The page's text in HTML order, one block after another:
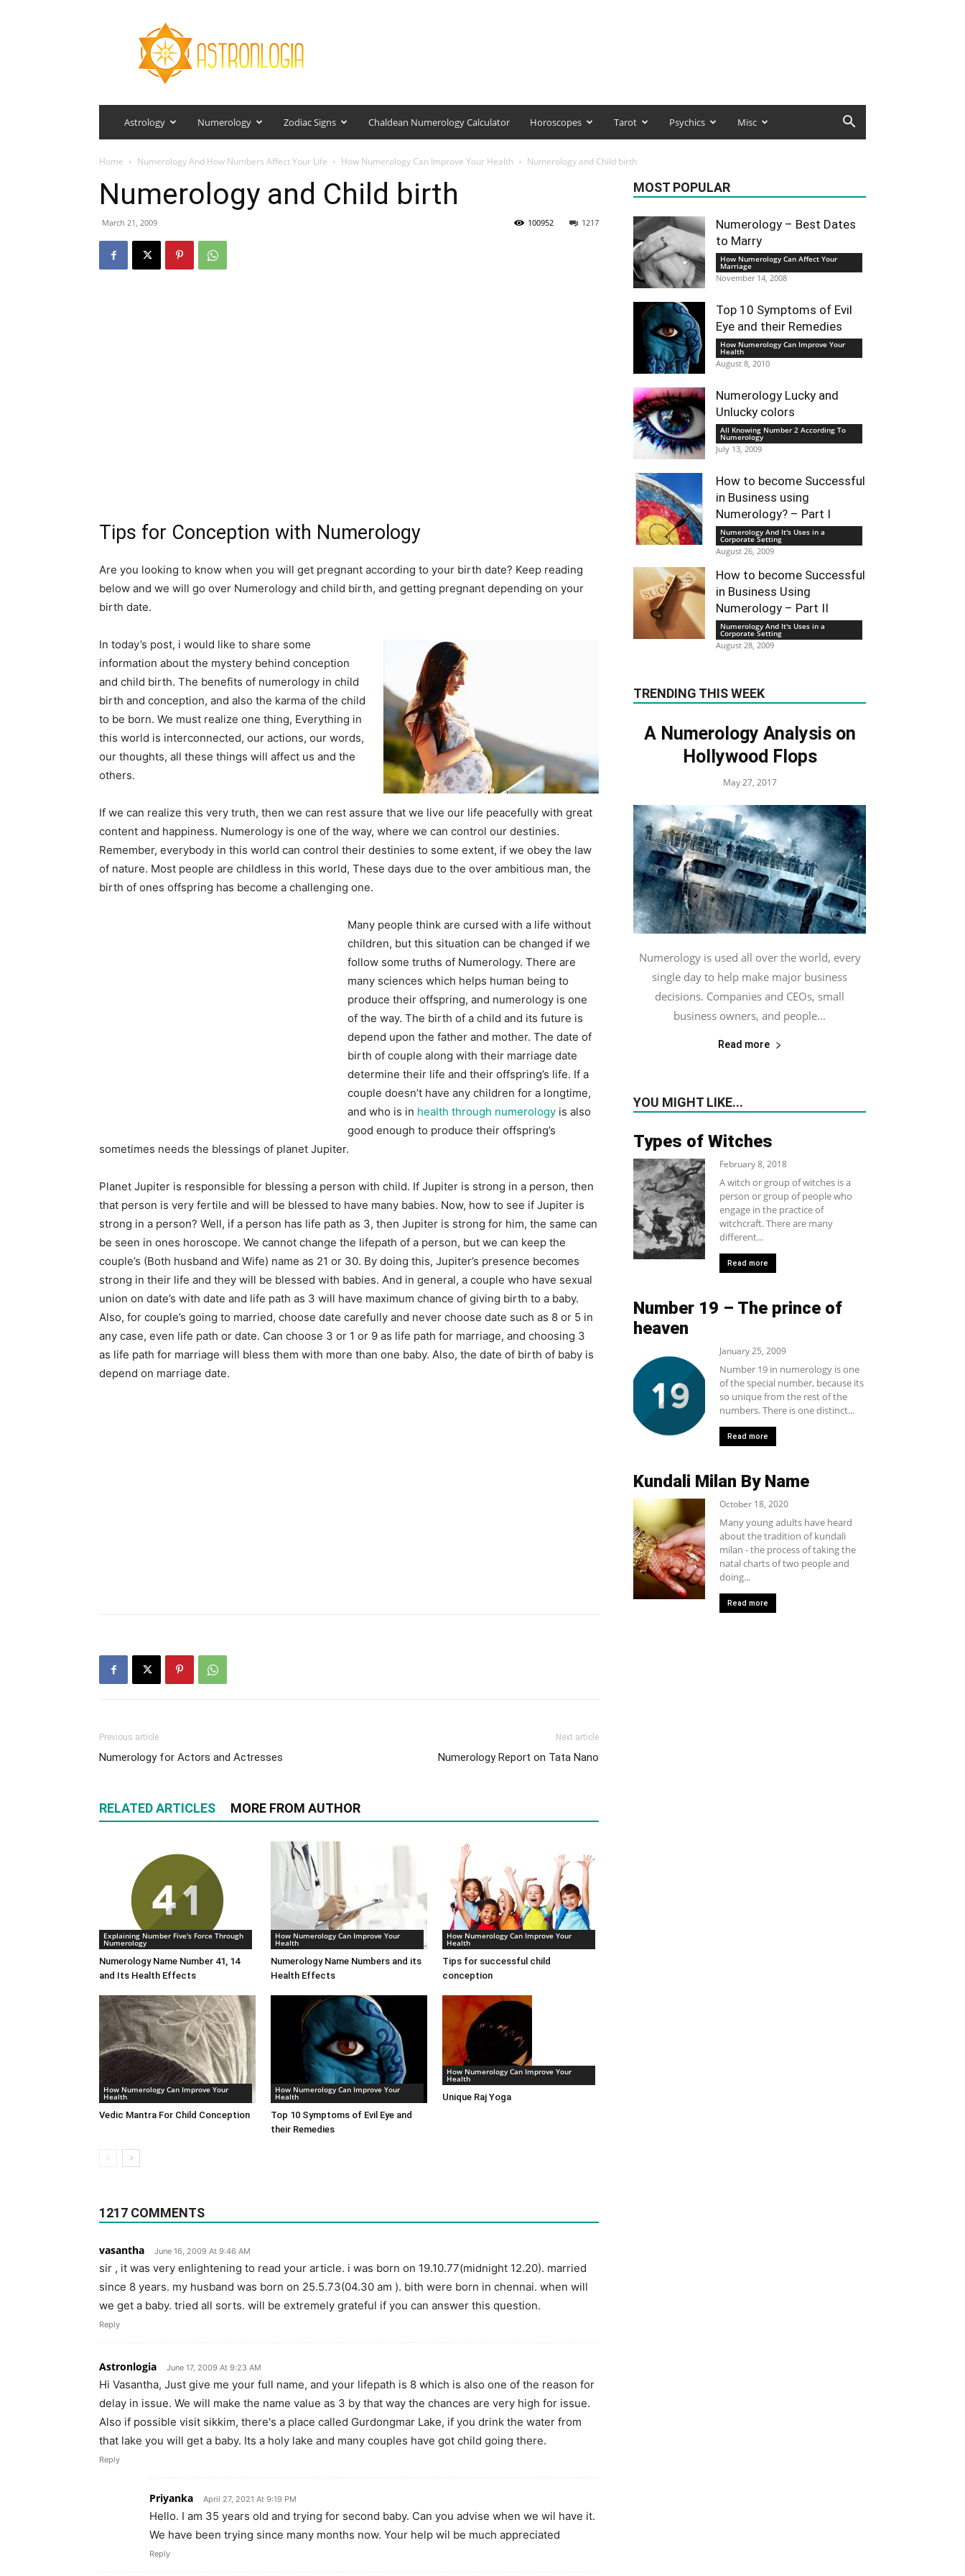
Astronlogia
Astrology Numerology Zodiac Signs Chaldean Numerology Calculator Horoscopes Tarot Psychics Misc
Home Numerology And How Numbers Affect Your Life How Numerology Can Improve Your Health Numerology and Child birth
Numerology and Child birth
March 21, 2009 1217
100952
Tips for Conception with Numerology
Are you looking to know when you will get pregnant according to your birth date? Keep reading
below and we will go over Numerology and child birth, and getting pregnant depending on your
birth date.
In today’s post, i would like to share some
information about the mystery behind conception
and child birth. The benefits of numerology in child
birth and conception, and also the karma of the child
to be born. We must realize one thing, Everything in
this world is interconnected, our actions, our words,
our thoughts, all these things will affect us and the
others.
If we can realize this very truth, then we can rest assure that we live our life peacefully with great
content and happiness. Numerology is one of the way, where we can control our destinies.
Remember, everybody in this world can control their destinies to some extent, if we obey the law
of nature. Most people are childless in this world, These days due to the over ambitious man, the
birth of ones offspring has become a challenging one.
Many people think are cursed with a life without
children, but this situation can be changed if we
follow some truths of Numerology. There are
many sciences which helps human being to
produce their offspring, and numerology is one
of the way. The birth of a child and its future is
depend upon the father and mother. The date of
birth of couple along with their marriage date
determine their life and their offspring’s life. If a
couple doesn’t have any children for a longtime,
and who is in health through numerology is also
good enough to produce their offspring’s
sometimes needs the blessings of planet Jupiter.
Planet Jupiter is responsible for blessing a person with child. If Jupiter is strong in a person, then
that person is very fertile and will be blessed to have many babies. Now, how to see if Jupiter is
strong in a person? Well, if a person has life path as 3, then Jupiter is strong for him, the same can
be seen in ones horoscope. We cannot change the lifepath of a person, but we can keep the
couple’s (Both husband and Wife) name as 21 or 30. By doing this, Jupiter’s presence becomes
strong in their life and they will be blessed with babies. And in general, a couple who have sexual
union on date’s with date and life path as 3 will have maximum chance of giving birth to a baby.
Also, for couple’s going to married, choose date carefully and never choose date such as 8 or 5 in
any case, even life path or date. Can choose 3 or 1 or 9 as life path for marriage, and choosing 3
as life path for marriage will bless them with more than one baby. Also, the date of birth of baby is
depend on marriage date.
Previous article
Numerology for Actors and Actresses
Next article
Numerology Report on Tata Nano
RELATED ARTICLES MORE FROM AUTHOR
Explaining Number Five's Force Through
Numerology
Numerology Name Number 41, 14
and Its Health Effects
How Numerology Can Improve Your
Health
Numerology Name Numbers and its
Health Effects
How Numerology Can Improve Your
Health
Tips for successful child
conception
How Numerology Can Improve Your
Health
Vedic Mantra For Child Conception
How Numerology Can Improve Your
Health
Top 10 Symptoms of Evil Eye and
their Remedies
How Numerology Can Improve Your
Health
Unique Raj Yoga
1217 COMMENTS
vasantha June 16, 2009 At 9:46 AM
sir , it was very enlightening to read your article. i was born on 19.10.77(midnight 12.20). married
since 8 years. my husband was born on 25.5.73(04.30 am ). bith were born in chennai. when will
we get a baby. tried all sorts. will be extremely grateful if you can answer this question.
Reply
Astronlogia June 17, 2009 At 9:23 AM
Hi Vasantha, Just give me your full name, and your lifepath is 8 which is also one of the reason for
delay in issue. We will make the name value as 3 by that way the chances are very high for issue.
Also if possible visit sikkim, there's a place called Gurdongmar Lake, if you drink the water from
that lake you will get a baby. Its a holy lake and many couples have got child going there.
Reply
Priyanka April 27, 2021 At 9:19 PM
Hello. I am 35 years old and trying for second baby. Can you advise when we wil have it.
We have been trying since many months now. Your help wil be much appreciated
Reply
MOST POPULAR
Numerology – Best Dates
to Marry
How Numerology Can Affect Your
Marriage
November 14, 2008
Top 10 Symptoms of Evil
Eye and their Remedies
How Numerology Can Improve Your
Health
August 8, 2010
Numerology Lucky and
Unlucky colors
All Knowing Number 2 According To
Numerology
July 13, 2009
How to become Successful
in Business using
Numerology? – Part I
Numerology And It's Uses in a
Corporate Setting
August 26, 2009
How to become Successful
in Business Using
Numerology – Part II
Numerology And It's Uses in a
Corporate Setting
August 28, 2009
TRENDING THIS WEEK
A Numerology Analysis on
Hollywood Flops
May 27, 2017
Numerology is used all over the world, every
single day to help make major business
decisions. Companies and CEOs, small
business owners, and people...
Read more
YOU MIGHT LIKE...
Types of Witches
February 8, 2018
A witch or group of witches is a
person or group of people who
engage in the practice of
witchcraft. There are many
different...
Read more
Number 19 – The prince of
heaven
January 25, 2009
Number 19 in numerology is one
of the special number, because its
so unique from the rest of the
numbers. There is one distinct...
Read more
Kundali Milan By Name
October 18, 2020
Many young adults have heard
about the tradition of kundali
milan - the process of taking the
natal charts of two people and
doing...
Read more